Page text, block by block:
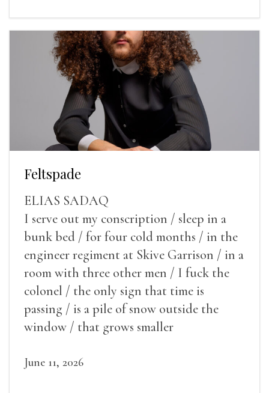
Feltspade
ELIAS SADAQ
I serve out my conscription / sleep in a
bunk bed / for four cold months / in the
engineer regiment at Skive Garrison / in a
room with three other men / I fuck the
colonel / the only sign that time is
passing / is a pile of snow outside the
window / that grows smaller
June 11, 2026